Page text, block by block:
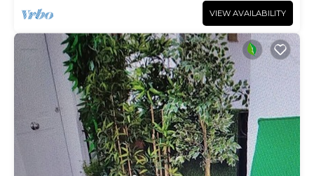
VIEW AVAILABILITY